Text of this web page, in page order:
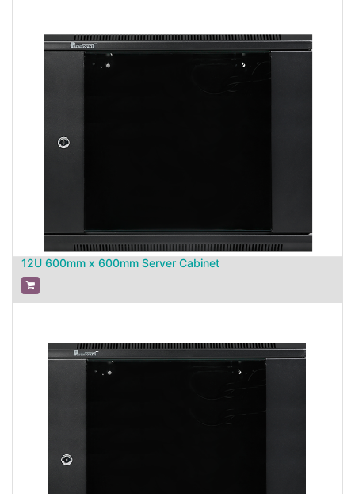
12U 600mm x 600mm Server Cabinet